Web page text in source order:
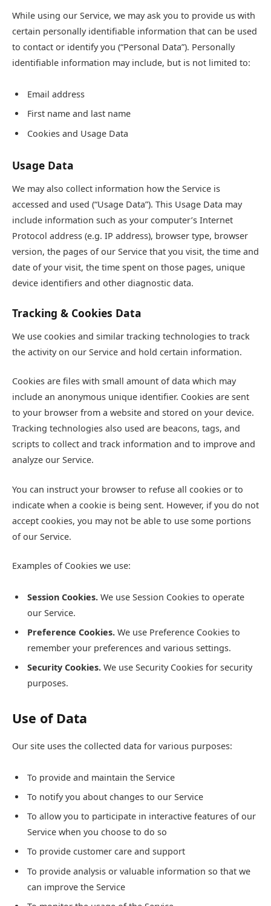
While using our Service, we may ask you to provide us with
certain personally identifiable information that can be used
to contact or identify you (“Personal Data”). Personally
identifiable information may include, but is not limited to:
Email address
First name and last name
Cookies and Usage Data
Usage Data
We may also collect information how the Service is
accessed and used (“Usage Data”). This Usage Data may
include information such as your computer’s Internet
Protocol address (e.g. IP address), browser type, browser
version, the pages of our Service that you visit, the time and
date of your visit, the time spent on those pages, unique
device identifiers and other diagnostic data.
Tracking & Cookies Data
We use cookies and similar tracking technologies to track
the activity on our Service and hold certain information.
Cookies are files with small amount of data which may
include an anonymous unique identifier. Cookies are sent
to your browser from a website and stored on your device.
Tracking technologies also used are beacons, tags, and
scripts to collect and track information and to improve and
analyze our Service.
You can instruct your browser to refuse all cookies or to
indicate when a cookie is being sent. However, if you do not
accept cookies, you may not be able to use some portions
of our Service.
Examples of Cookies we use:
Session Cookies. We use Session Cookies to operate
our Service.
Preference Cookies. We use Preference Cookies to
remember your preferences and various settings.
Security Cookies. We use Security Cookies for security
purposes.
Use of Data
Our site uses the collected data for various purposes:
To provide and maintain the Service
To notify you about changes to our Service
To allow you to participate in interactive features of our
Service when you choose to do so
To provide customer care and support
To provide analysis or valuable information so that we
can improve the Service